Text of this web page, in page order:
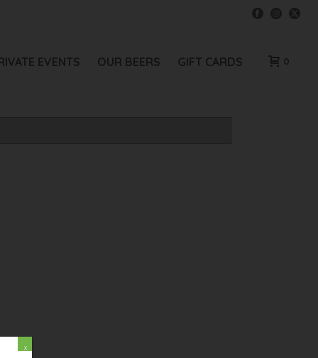
EVENTS OUR BEERS GIFT CARDS 0
x